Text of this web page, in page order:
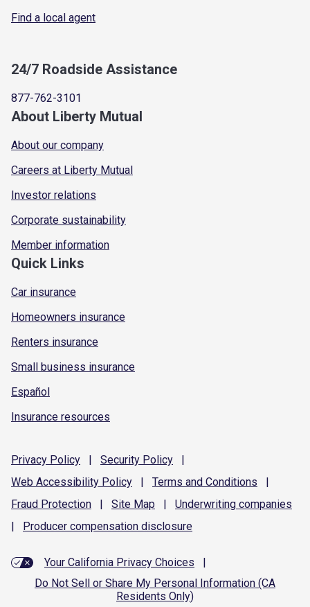
Find a local agent
24/7 Roadside Assistance
877-762-3101
About Liberty Mutual
About our company
Careers at Liberty Mutual
Investor relations
Corporate sustainability
Member information
Quick Links
Car insurance
Homeowners insurance
Renters insurance
Small business insurance
Español
Insurance resources
Privacy Policy | Security Policy
|
Web Accessibility Policy | Terms and Conditions
|
Fraud Protection | Site Map | Underwriting companies
|
Producer compensation disclosure
Your California Privacy Choices
|
Do Not Sell or Share My Personal Information (CA
Residents Only)